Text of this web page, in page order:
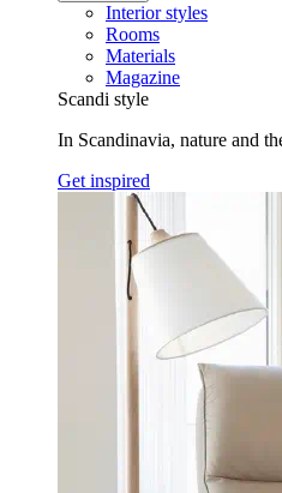
Interior styles
Rooms
Materials
Magazine
Scandi style
In Scandinavia, nature and
Get inspired